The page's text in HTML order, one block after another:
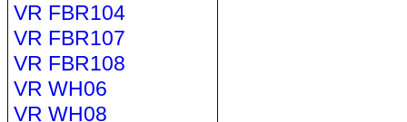
VR FBR104
VR FBR107
VR FBR108
VR WH06
VR WH08